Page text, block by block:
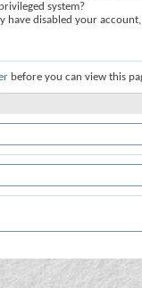
system?
have disabled your
before you can view this